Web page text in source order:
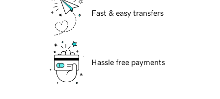
Fast & easy transfers
Hassle free payments